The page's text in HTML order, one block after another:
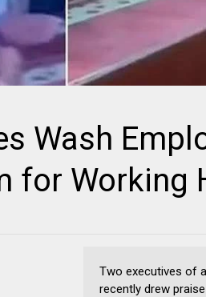
Wash
for Working
Two executives of
recently drew